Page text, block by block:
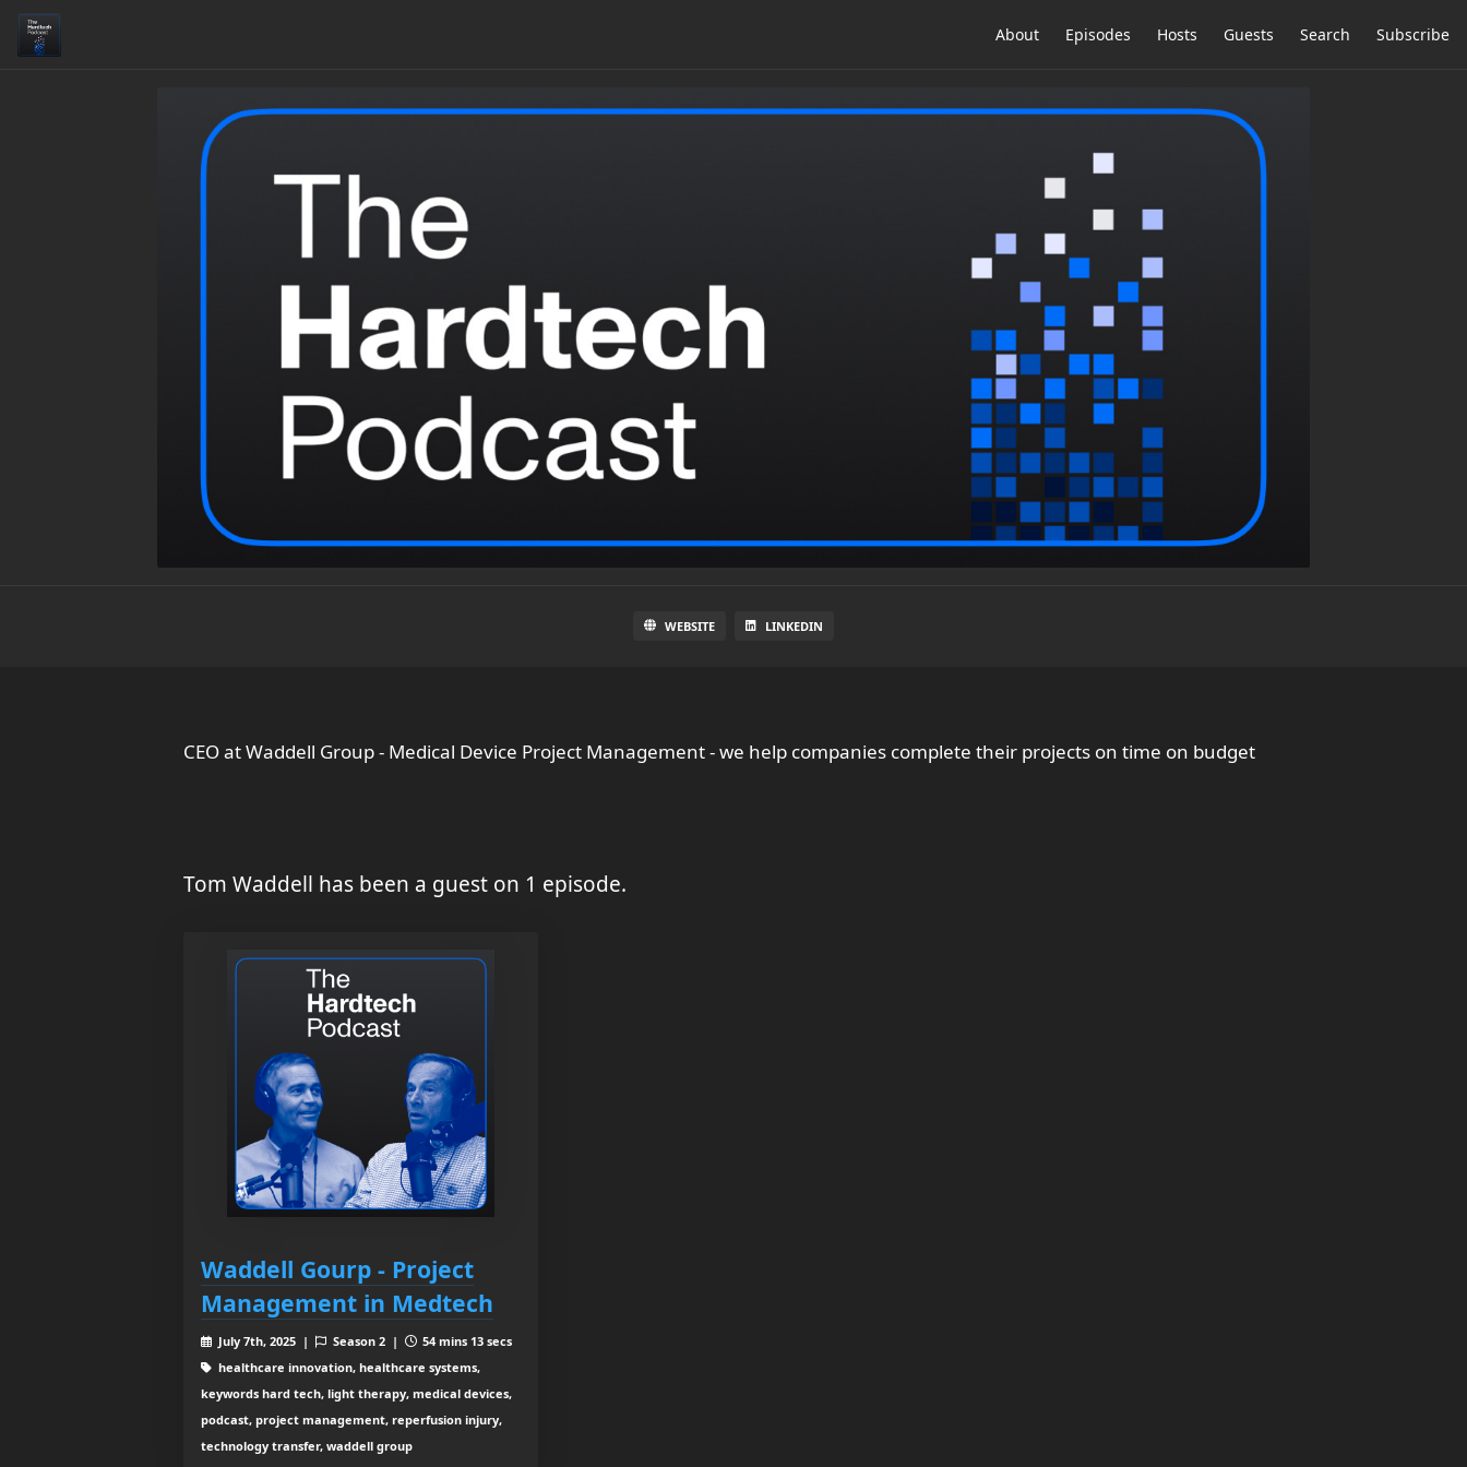
About Episodes Hosts Guests Search Subscribe
WEBSITE LINKEDIN
CEO at Waddell Group - Medical Device Project Management - we help companies complete their projects on time on budget
Tom Waddell has been a guest on 1 episode.
Waddell Gourp - Project
Management in Medtech
July 7th, 2025 | Season 2 |
54 mins 13 secs
healthcare innovation, healthcare systems,
keywords hard tech, light therapy, medical devices,
podcast, project management, reperfusion injury,
technology transfer, waddell group